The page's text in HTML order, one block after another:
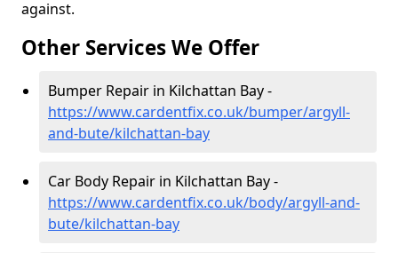
against.
Other Services We Offer
Bumper Repair in Kilchattan Bay -
https://www.cardentfix.co.uk/bumper/argyll-
and-bute/kilchattan-bay
Car Body Repair in Kilchattan Bay -
https://www.cardentfix.co.uk/body/argyll-and-
bute/kilchattan-bay